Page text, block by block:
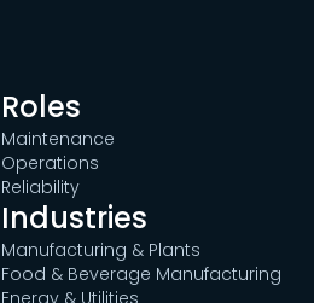
Roles
Maintenance
Operations
Reliability
Industries
Manufacturing & Plants
Food & Beverage Manufacturing